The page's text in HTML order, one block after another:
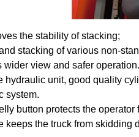
the stability of stacking;
stacking of various non-
wider view and safer operation.
hydraulic unit, good quality
system.
button protects the operator
keeps the truck from skidding